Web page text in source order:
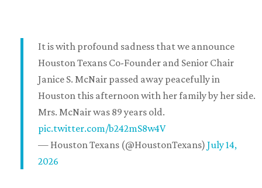
It is with profound sadness that we announce
Houston Texans Co-Founder and Senior Chair
Janice S. McNair passed away peacefully in
Houston this afternoon with her family by her side.
Mrs. McNair was 89 years old.
pic.twitter.com/b242mS8w4V
— Houston Texans (@HoustonTexans) July 14,
2026